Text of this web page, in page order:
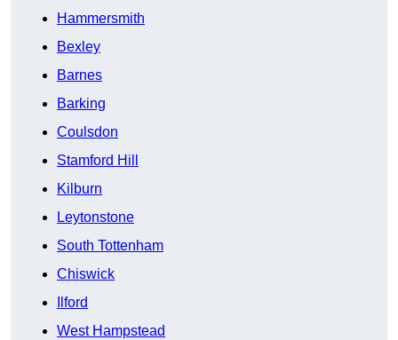
Hammersmith
Bexley
Barnes
Barking
Coulsdon
Stamford Hill
Kilburn
Leytonstone
South Tottenham
Chiswick
Ilford
West Hampstead